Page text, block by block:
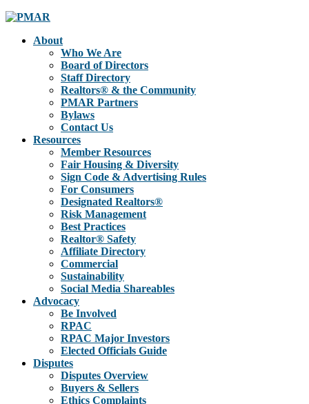
About
Who We Are
Board of Directors
Staff Directory
Realtors® & the Community
PMAR Partners
Bylaws
Contact Us
Resources
Member Resources
Fair Housing & Diversity
Sign Code & Advertising Rules
For Consumers
Designated Realtors®
Risk Management
Best Practices
Realtor® Safety
Affiliate Directory
Commercial
Sustainability
Social Media Shareables
Advocacy
Be Involved
RPAC
RPAC Major Investors
Elected Officials Guide
Disputes
Disputes Overview
Buyers & Sellers
Ethics Complaints